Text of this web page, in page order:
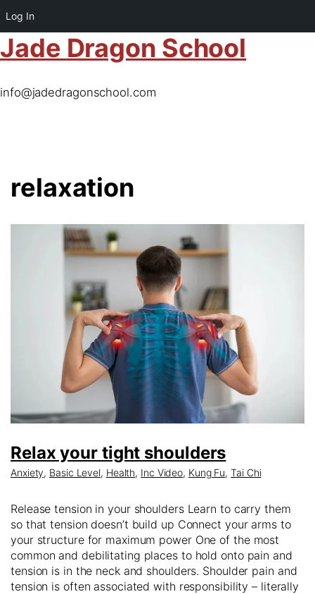
Jade Dragon School
info@jadedragonschool.com
relaxation
Relax your tight shoulders
Anxiety, Basic Level, Health, Inc Video, Kung Fu,Tai Chi
Release tension in your shoulders Learn to carry them
so that tension doesn’t build up Connect your arms to
your structure for maximum power One of the most
common and debilitating places to hold onto pain and
tension is in the neck and shoulders. Shoulder pain and
tension is often associated with responsibility – literally
Log In